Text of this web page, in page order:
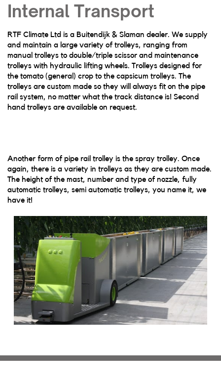
Internal Transport
RTF Climate Ltd is a Buitendijk & Slaman dealer. We supply
and maintain a large variety of trolleys, ranging from
manual trolleys to double/triple scissor and maintenance
trolleys with hydraulic lifting wheels. Trolleys designed for
the tomato (general) crop to the capsicum trolleys. The
trolleys are custom made so they will always fit on the pipe
rail system, no matter what the track distance is! Second
hand trolleys are available on request.
Another form of pipe rail trolley is the spray trolley. Once
again, there is a variety in trolleys as they are custom made.
The height of the mast, number and type of nozzle, fully
automatic trolleys, semi automatic trolleys, you name it, we
have it!